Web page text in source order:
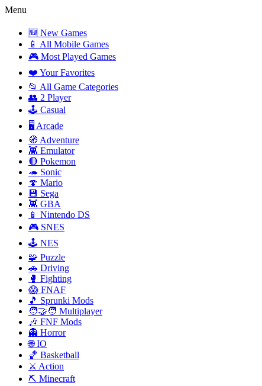
Menu
🆕 New Games
📱 All Mobile Games
🎮 Most Played Games
❤️ Your Favorites
📂 All Game Categories
👥 2 Player
🕹️ Casual
🖥️ Arcade
🧭 Adventure
👾 Emulator
🔴 Pokemon
🦔 Sonic
🍄 Mario
💾 Sega
👾 GBA
📱 Nintendo DS
🎮 SNES
🕹️ NES
🧩 Puzzle
🚗 Driving
🥊 Fighting
😱 FNAF
🎵 Sprunki Mods
🧑‍🤝‍🧑 Multiplayer
🎶 FNF Mods
👻 Horror
🌐 IO
🏀 Basketball
⚔️ Action
⛏️ Minecraft